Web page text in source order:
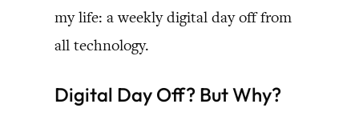
my life: a weekly digital day off from
all technology.
Digital Day Off? But Why?